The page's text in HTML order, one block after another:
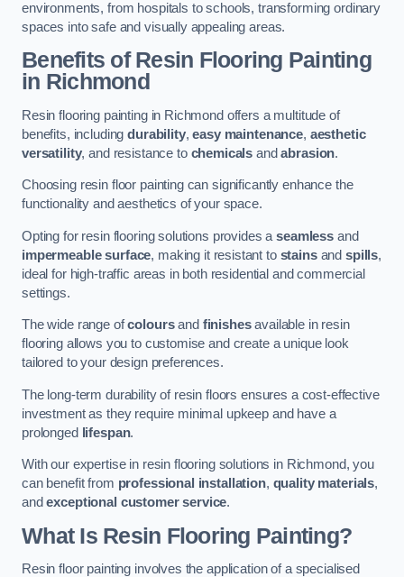
environments, from hospitals to schools, transforming ordinary
spaces into safe and visually appealing areas.
Benefits of Resin Flooring Painting
in Richmond
Resin flooring painting in Richmond offers a multitude of
benefits, includingdurability,easy maintenance, aesthetic
versatility, and resistance to chemicals andabrasion.
Choosing resin floor painting can significantly enhance the
functionality and aesthetics of your space.
Opting for resin flooring solutions provides aseamless and
impermeable surface, making it resistant to stainsandspills,
ideal for high-traffic areas in both residential and commercial
settings.
The wide range ofcoloursand finishesavailable in resin
flooring allows you to customise and create a unique look
tailored to your design preferences.
The long-term durability of resin floors ensures a cost-effective
investment as they require minimal upkeep and have a
prolonged
lifespan.
With our expertise in resin flooring solutions in Richmond, you
can benefit from professional installation, quality materials,
andexceptional customer service.
What Is Resin Flooring Painting?
Resin floor painting involves the application of a specialised